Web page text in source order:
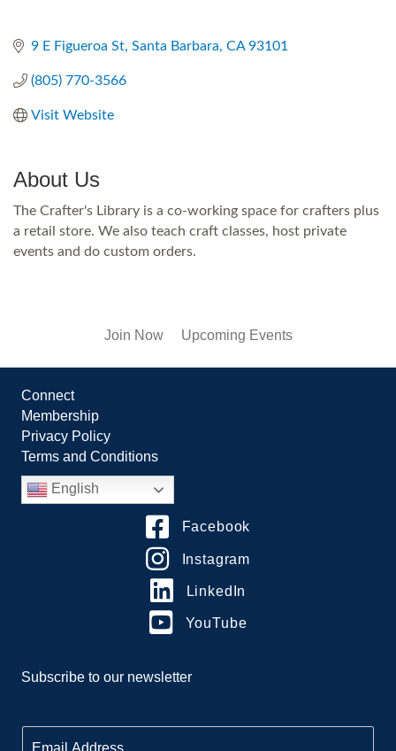
9 E Figueroa St Santa Barbara CA 93101
(805) 770-3566
Visit Website
About Us
The Crafter's Library is a co-working space for crafters plus
a retail store. We also teach craft classes, host private
events and do custom orders.
Join Now Upcoming Events
Connect
Membership
Privacy Policy
Terms and Conditions
English
Facebook
Instagram
LinkedIn
YouTube
Subscribe to our newsletter